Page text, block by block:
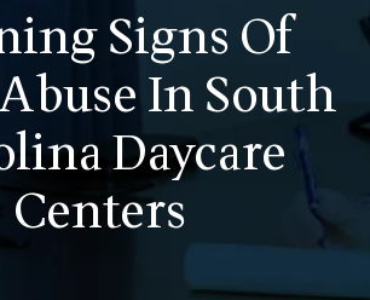
Signs Of
In South
Daycare
Centers